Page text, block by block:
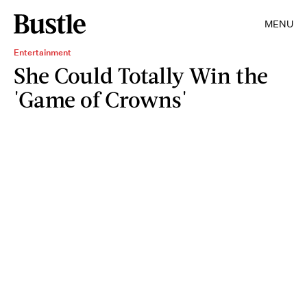
MENU
Entertainment
She Could Totally Win the
'Game of Crowns'